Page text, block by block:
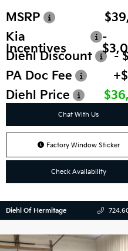
MSRP
Kia
Incentives
-
Diehl Discount
-
PA Doc Fee
Diehl Price
Chat With Us
Factory Window Sticker
Check Availability
Diehl Of Hermitage